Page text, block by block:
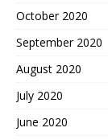
October 2020
September 2020
August 2020
July 2020
June 2020